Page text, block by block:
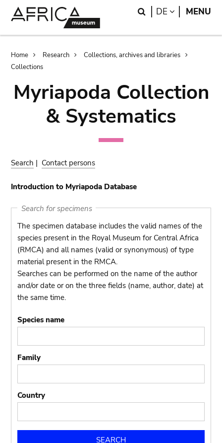
Search
DE LANGUAGE
MENU
Breadcrumb
Home Research
Collections, archives and libraries
Collections
Myriapoda Collection
& Systematics
Search | Contact persons
Introduction to Myriapoda Database
Search for specimens
The specimen database includes the valid names of the
species present in the Royal Museum for Central Africa
(RMCA) and all names (valid or synonymous) of type
material present in the RMCA.
Searches can be performed on the name of the author
and/or date or on the three fields (name, author, date) at
the same time.
Species name
Family
Country